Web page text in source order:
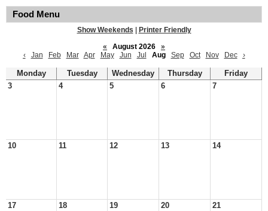
Food Menu
Show Weekends
Printer Friendly
«
August 2026
»
‹
Jan Feb Mar Apr May Jun Jul Aug Sep Oct Nov Dec ›
Monday Tuesday Wednesday Thursday
Friday
3
4 5 6 7
10 11 12 13 14
17 18 19 20 21